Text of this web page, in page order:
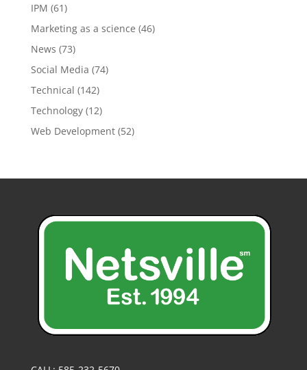
IPM (61)
Marketing as a science (46)
News (73)
Social Media (74)
Technical (142)
Technology(12)
Web Development(52)